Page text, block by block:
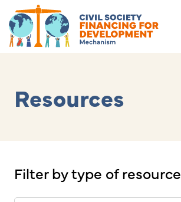
Resources
Filter by type of resource